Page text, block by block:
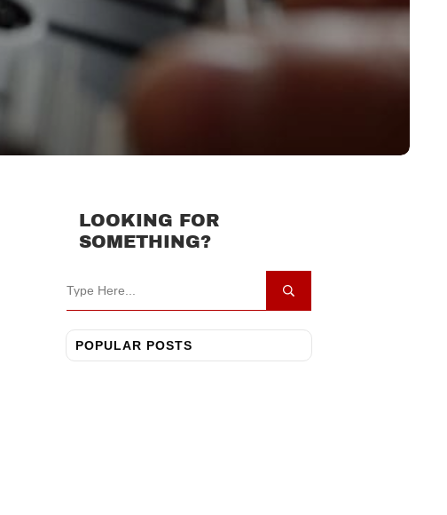
LOOKING FOR
SOMETHING?
POPULAR POSTS